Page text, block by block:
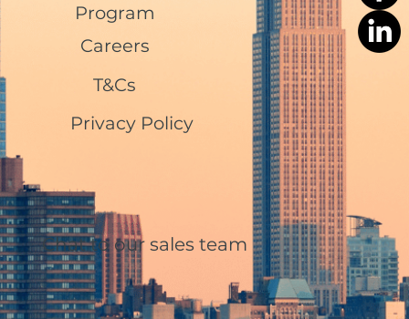
Chat to our sales team
Program
Careers
T&Cs
Privacy Policy